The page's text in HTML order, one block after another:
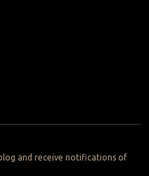
and receive notifications of